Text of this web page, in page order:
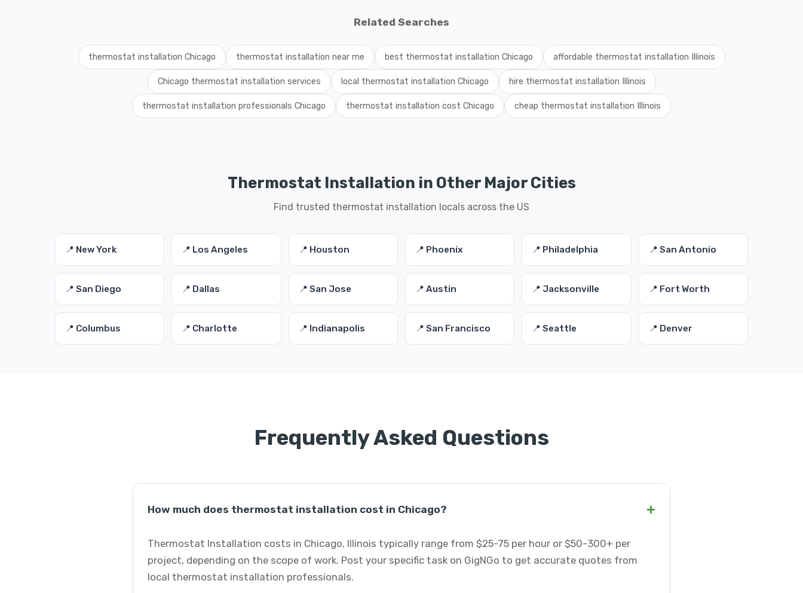
Related Searches
thermostat installation Chicago thermostat installation near me best thermostat installation Chicago affordable thermostat installation Illinois
Chicago thermostat installation services local thermostat installation Chicago hire thermostat installation Illinois
thermostat installation professionals Chicago thermostat installation cost Chicago cheap thermostat installation Illinois
Thermostat Installation in Other Major Cities
Find trusted thermostat installation locals across the US
📍 New York 📍 Los Angeles 📍 Houston 📍 Phoenix 📍 Philadelphia 📍 San Antonio
📍 San Diego 📍 Dallas 📍 San Jose 📍 Austin 📍 Jacksonville 📍 Fort Worth
📍 Columbus 📍 Charlotte 📍 Indianapolis 📍 San Francisco 📍 Seattle 📍 Denver
Frequently Asked Questions
How much does thermostat installation cost in Chicago? +
Thermostat Installation costs in Chicago, Illinois typically range from $25-75 per hour or $50-300+ per
project, depending on the scope of work. Post your specific task on GigNGo to get accurate quotes from
local thermostat installation professionals.